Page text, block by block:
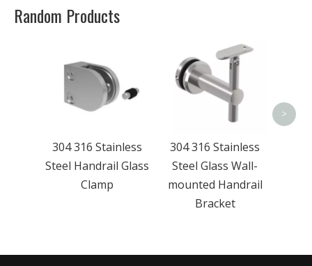
Random Products
304 316 Stainless
Steel Handrail Glass
Clamp
304 316 Stainless
Steel Glass Wall-
mounted Handrail
Bracket
>